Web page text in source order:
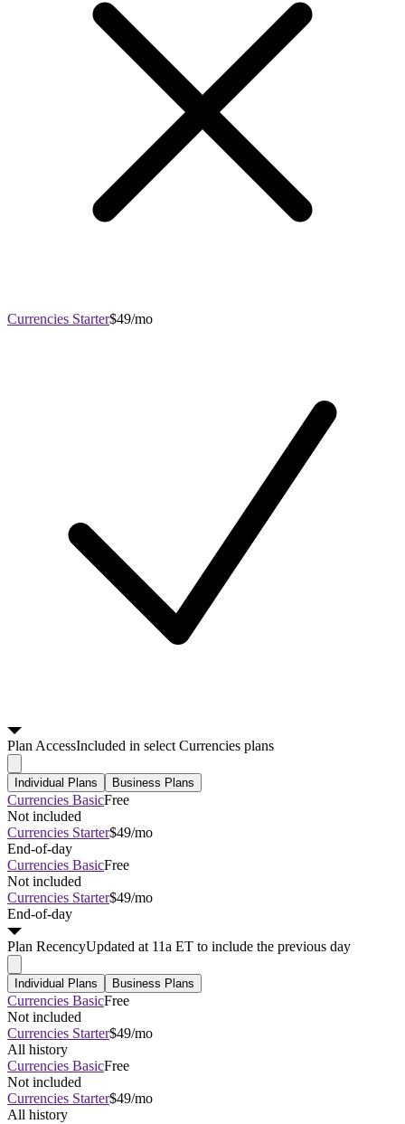
Currencies Starter$49/mo
PlanAccessIncluded in select Currencies plans
Individual Plans Business Plans
Currencies BasicFree
Not included
Currencies Starter$49/mo
End-of-day
Currencies BasicFree
Not included
Currencies Starter$49/mo
End-of-day
Plan RecencyUpdated at 11a ET to include the previous day
Individual Plans Business Plans
Currencies BasicFree
Not included
Currencies Starter$49/mo
All history
Currencies BasicFree
Not included
Currencies Starter$49/mo
All history